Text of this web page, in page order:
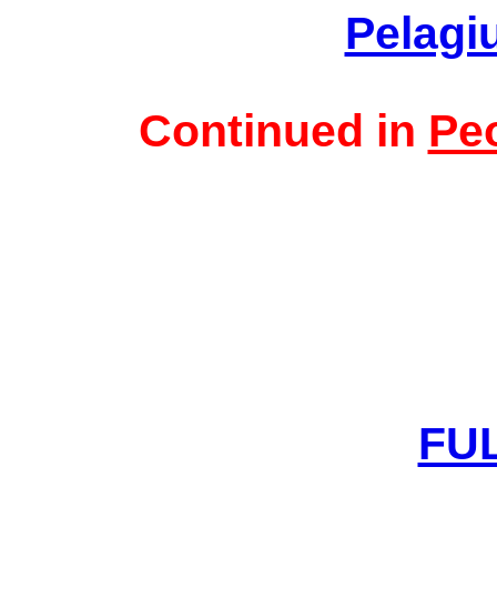
Continued in